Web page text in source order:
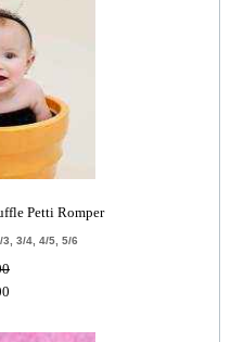
Petti Romper
3, 3/4, 4/5, 5/6